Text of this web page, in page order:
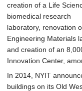
creation of a Life
biomedical research
laboratory, renovation
Engineering Materials
and creation of an
Innovation Center,
In 2014, NYIT
buildings on its Old